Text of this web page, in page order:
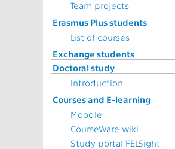
Team projects
Erasmus Plus students
List of courses
Exchange students
Doctoral study
Introduction
Courses and E-learning
Moodle
CourseWare wiki
Study portal FELSight